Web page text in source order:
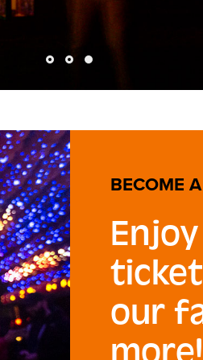
BECOME
Enjoy
our